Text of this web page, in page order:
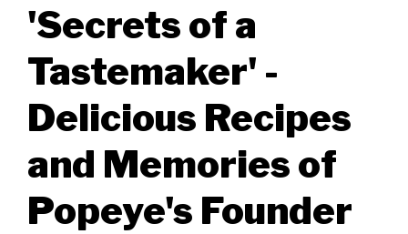
'Secrets of a
Tastemaker' -
Delicious Recipes
and Memories of
Popeye's Founder